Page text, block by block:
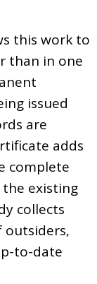
this work to
than in one
issued
are
adds
complete
existing
collects
outsiders,
to-date